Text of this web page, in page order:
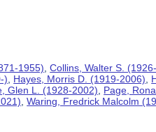
1955) ,Collins, Walter S.
) Hayes, Morris D. (1919-2006)
Glen L. (1928-2002) Page,
,Waring, Fredrick Malcolm